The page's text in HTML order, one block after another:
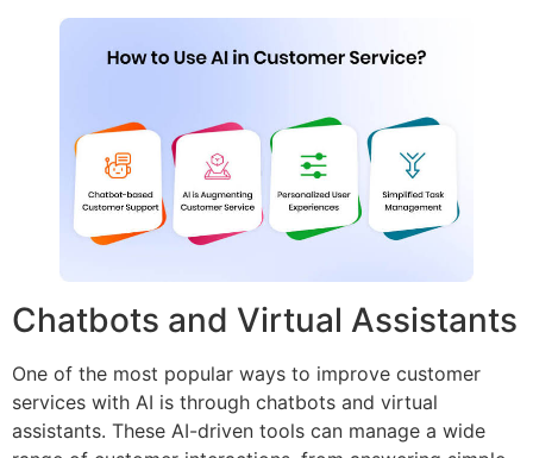
Chatbots and Virtual Assistants
One of the most popular ways to improve customer
services with AI is through chatbots and virtual
assistants. These AI-driven tools can manage a wide